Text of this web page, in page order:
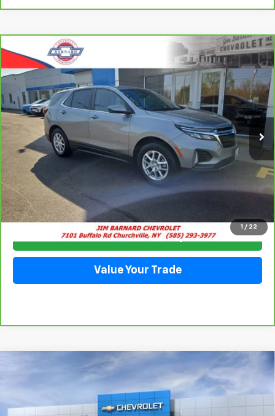
1 / 22
CarBravo 2023Chevrolet Equinox
VIN:3GNAXUEGXPS143724Stock:5351Model:1XY26
28,063 mi Ext. Int.
BUY FINANCE
$24,228
SALE PRICE
Click To Call
Check Availability
Value Your Trade
Compare Vehicle
Chevrolet Equinox
3GNAXPEG3TL455888Stock:26T357Model:
FINANCE